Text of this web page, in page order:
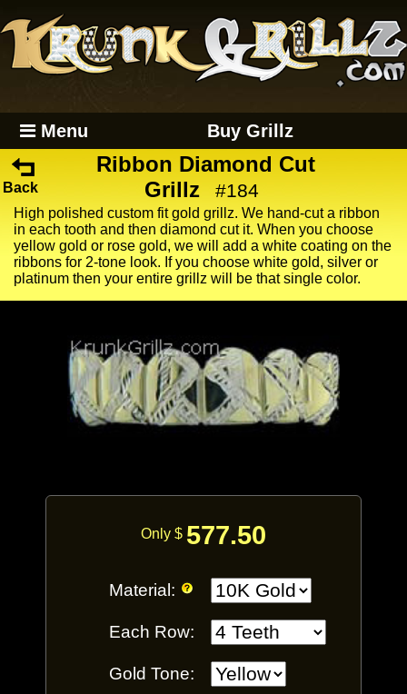
Menu Buy Grillz
Back
Ribbon Diamond Cut
Grillz
#184
High polished custom fit gold grillz. We hand-cut a ribbon
in each tooth and then diamond cut it. When you choose
yellow gold or rose gold, we will add a white coating on the
ribbons for 2-tone look. If you choose white gold, silver or
platinum then your entire grillz will be that single color.
Only $ 577.50
Material:
Each Row:
Gold Tone: